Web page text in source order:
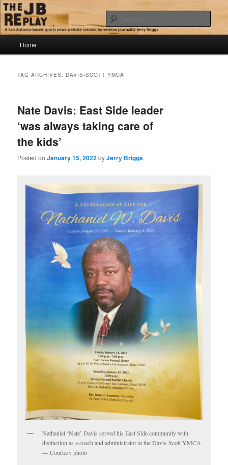
Skip
to
primary
content
Skip
to
secondary
contentThe JB Replay
Jerry Briggs on basketball
Home
TAG ARCHIVES: DAVIS-SCOTT YMCA
Nate Davis: East Side leader
‘was always taking care of
the kids’
Posted onJanuary 15, 2022byJerry Briggs
Nathaniel ‘Nate’ Davis served his East Side community with
distinction as a coach and administrator at the Davis-Scott YMCA.
— Courtesy photo